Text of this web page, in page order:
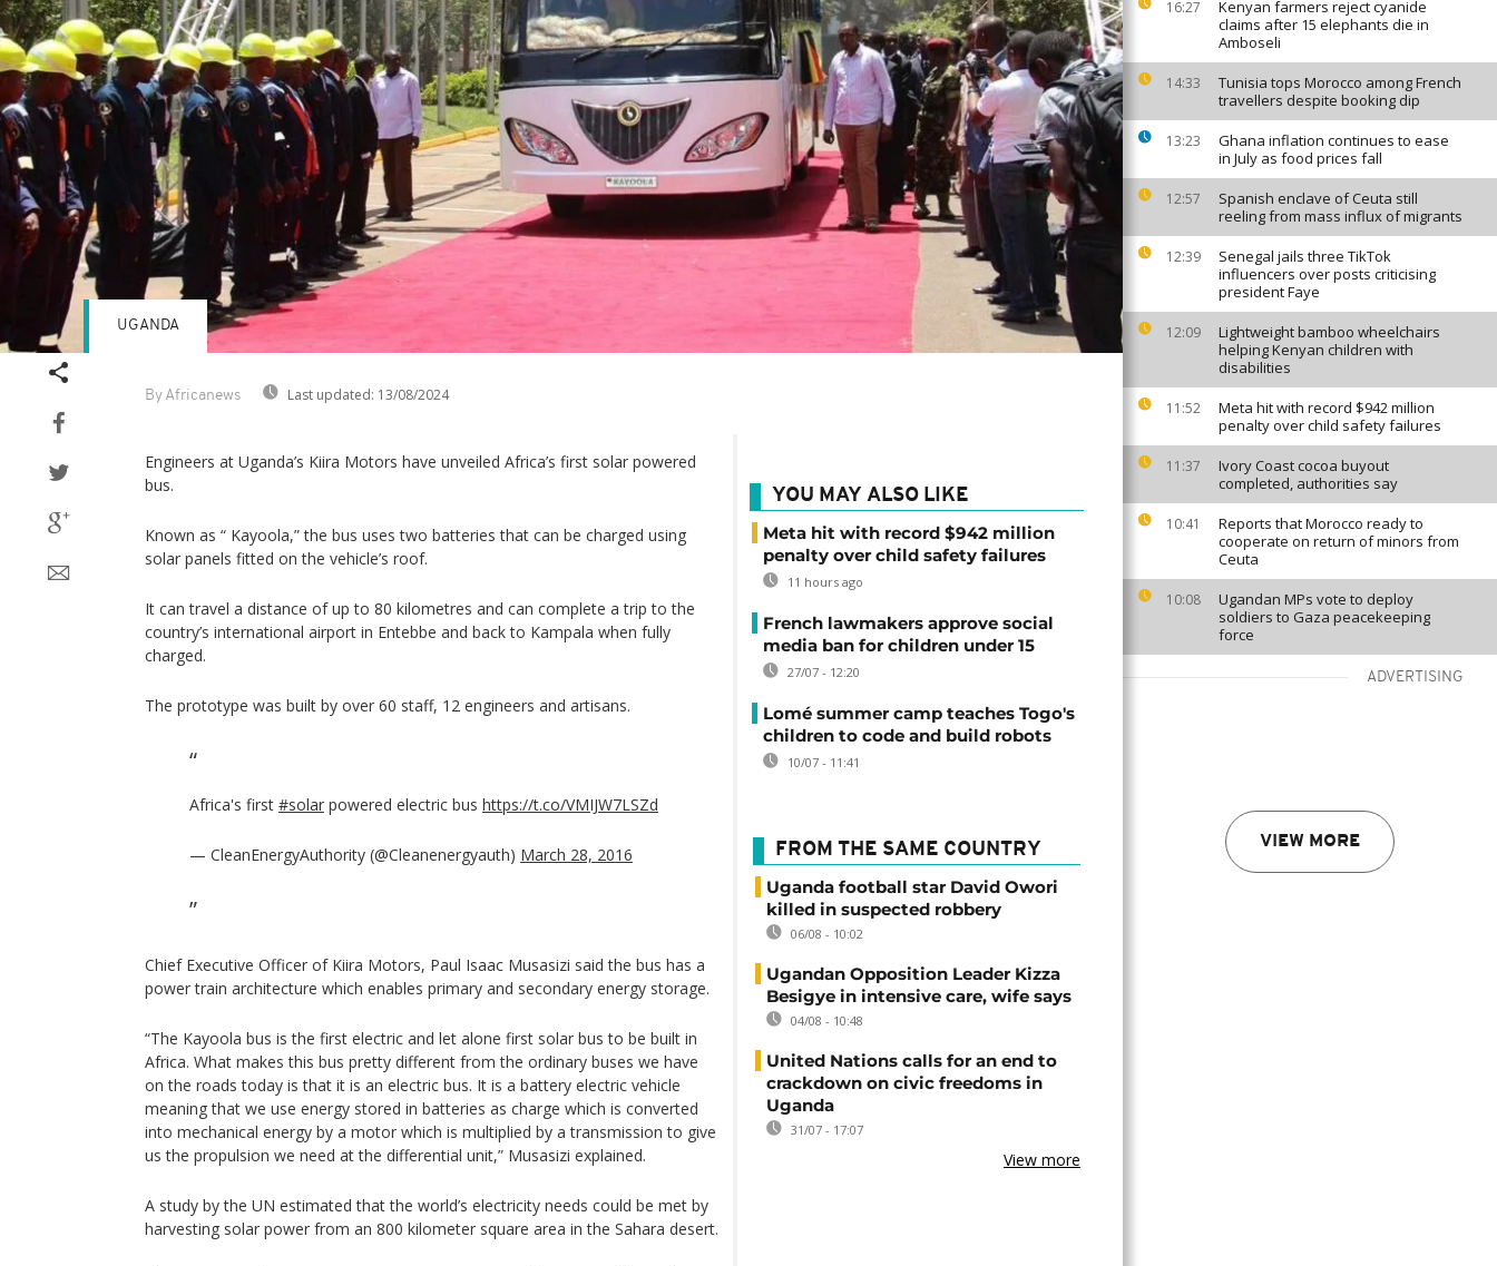
16:27
Kenyan farmers reject cyanide
claims after 15 elephants die in
Amboseli
14:33
Tunisia tops Morocco among French
travellers despite booking dip
13:23
Ghana inflation continues to ease
in July as food prices fall
12:57
Spanish enclave of Ceuta still
reeling from mass influx of migrants
12:39
Senegal jails three TikTok
influencers over posts criticising
president Faye
12:09
Lightweight bamboo wheelchairs
helping Kenyan children with
disabilities
11:52
Meta hit with record $942 million
penalty over child safety failures
11:37
Ivory Coast cocoa buyout
completed, authorities say
10:41
Reports that Morocco ready to
cooperate on return of minors from
Ceuta
10:08
Ugandan MPs vote to deploy
soldiers to Gaza peacekeeping
force
ADVERTISING
VIEW MORE
By Africanews Last updated: 13/08/2024
UGANDA
Engineers at Uganda’s Kiira Motors have unveiled Africa’s first solar powered
bus.
Known as “ Kayoola,” the bus uses two batteries that can be charged using
solar panels fitted on the vehicle’s roof.
It can travel a distance of up to 80 kilometres and can complete a trip to the
country’s international airport in Entebbe and back to Kampala when fully
charged.
The prototype was built by over 60 staff, 12 engineers and artisans.
Africa's first #solar powered electric bus https://t.co/VMIJW7LSZd
— CleanEnergyAuthority (@Cleanenergyauth) March 28, 2016
Chief Executive Officer of Kiira Motors, Paul Isaac Musasizi said the bus has a
power train architecture which enables primary and secondary energy storage.
“The Kayoola bus is the first electric and let alone first solar bus to be built in
Africa. What makes this bus pretty different from the ordinary buses we have
on the roads today is that it is an electric bus. It is a battery electric vehicle
meaning that we use energy stored in batteries as charge which is converted
into mechanical energy by a motor which is multiplied by a transmission to give
us the propulsion we need at the differential unit,” Musasizi explained.
A study by the UN estimated that the world’s electricity needs could be met by
harvesting solar power from an 800 kilometer square area in the Sahara desert.
YOU MAY ALSO LIKE
Meta hit with record $942 million
penalty over child safety failures
11 hours ago
French lawmakers approve social
media ban for children under 15
27/07 - 12:20
Lomé summer camp teaches Togo's
children to code and build robots
10/07 - 11:41
FROM THE SAME COUNTRY
Uganda football star David Owori
killed in suspected robbery
06/08 - 10:02
Ugandan Opposition Leader Kizza
Besigye in intensive care, wife says
04/08 - 10:48
United Nations calls for an end to
crackdown on civic freedoms in
Uganda
31/07 - 17:07
View more